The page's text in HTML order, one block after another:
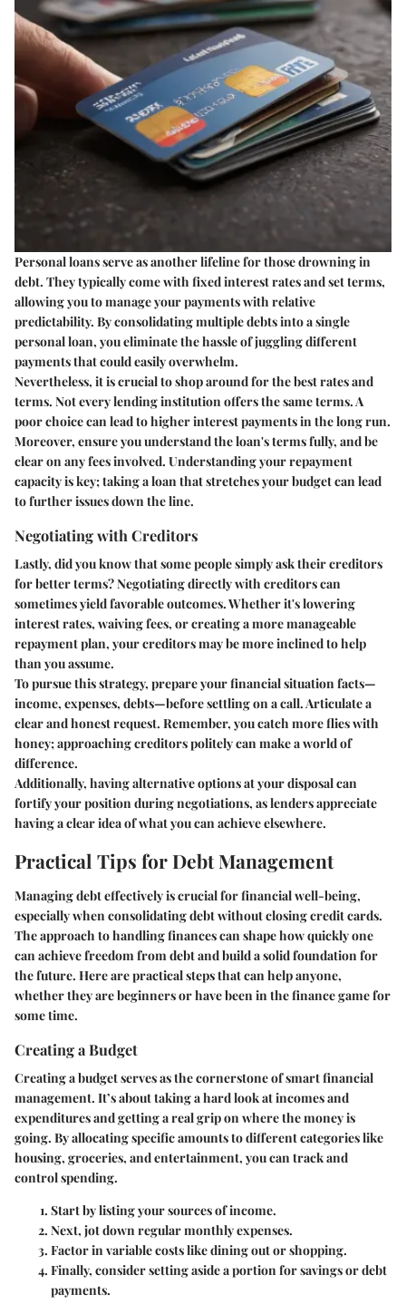
Personal loans serve as another lifeline for those drowning in
debt. They typically come with fixed interest rates and set terms,
allowing you to manage your payments with relative
predictability. By consolidating multiple debts into a single
personal loan, you eliminate the hassle of juggling different
payments that could easily overwhelm.
Nevertheless, it is crucial to shop around for the best rates and
terms. Not every lending institution offers the same terms. A
poor choice can lead to higher interest payments in the long run.
Moreover, ensure you understand the loan's terms fully, and be
clear on any fees involved. Understanding your repayment
capacity is key; taking a loan that stretches your budget can lead
to further issues down the line.
Negotiating with Creditors
Lastly, did you know that some people simply ask their creditors
for better terms? Negotiating directly with creditors can
sometimes yield favorable outcomes. Whether it's lowering
interest rates, waiving fees, or creating a more manageable
repayment plan, your creditors may be more inclined to help
than you assume.
To pursue this strategy, prepare your financial situation facts—
income, expenses, debts—before settling on a call. Articulate a
clear and honest request. Remember, you catch more flies with
honey; approaching creditors politely can make a world of
difference.
Additionally, having alternative options at your disposal can
fortify your position during negotiations, as lenders appreciate
having a clear idea of what you can achieve elsewhere.
Practical Tips for Debt Management
Managing debt effectively is crucial for financial well-being,
especially when consolidating debt without closing credit cards.
The approach to handling finances can shape how quickly one
can achieve freedom from debt and build a solid foundation for
the future. Here are practical steps that can help anyone,
whether they are beginners or have been in the finance game for
some time.
Creating a Budget
Creating a budget serves as the cornerstone of smart financial
management. It’s about taking a hard look at incomes and
expenditures and getting a real grip on where the money is
going. By allocating specific amounts to different categories like
housing, groceries, and entertainment, you can track and
control spending.
Start by listing your sources of income.
Next, jot down regular monthly expenses.
Factor in variable costs like dining out or shopping.
Finally, consider setting aside a portion for savings or debt
payments.